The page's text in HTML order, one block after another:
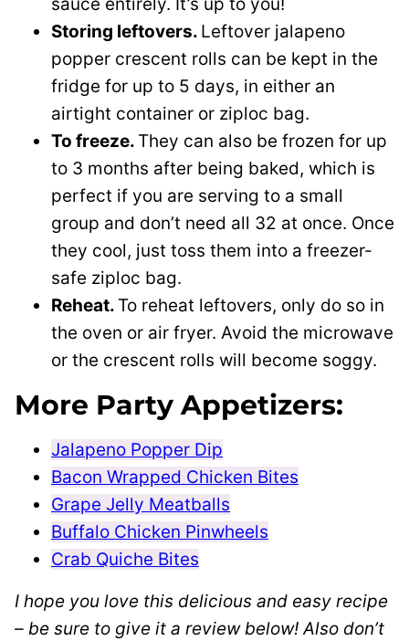
sauce entirely. It’s up to you!
Storing leftovers. Leftover jalapeno
popper crescent rolls can be kept in the
fridge for up to 5 days, in either an
airtight container or ziploc bag.
To freeze. They can also be frozen for up
to 3 months after being baked, which is
perfect if you are serving to a small
group and don’t need all 32 at once. Once
they cool, just toss them into a freezer-
safe ziploc bag.
Reheat. To reheat leftovers, only do so in
the oven or air fryer. Avoid the microwave
or the crescent rolls will become soggy.
More Party Appetizers:
Jalapeno Popper Dip
Bacon Wrapped Chicken Bites
Grape Jelly Meatballs
Buffalo Chicken Pinwheels
Crab Quiche Bites
I hope you love this delicious and easy recipe
– be sure to give it a review below! Also don’t